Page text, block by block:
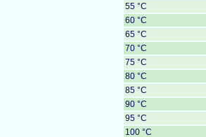
55 °C
60 °C
65 °C
70 °C
75 °C
80 °C
85 °C
90 °C
95 °C
100 °C